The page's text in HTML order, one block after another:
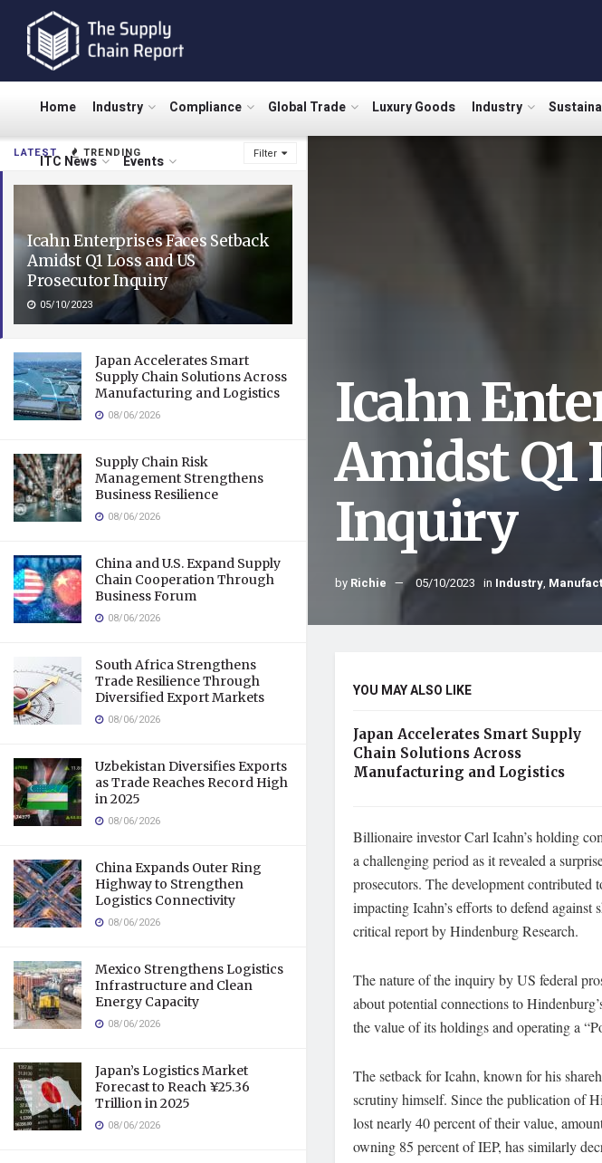
LATEST TRENDING Filter
Icahn Enterprises Faces Setback
Amidst Q1 Loss and US
Prosecutor Inquiry
05/10/2023
Japan Accelerates Smart
Supply Chain Solutions Across
Manufacturing and Logistics
08/06/2026
Supply Chain Risk
Management Strengthens
Business Resilience
08/06/2026
China and U.S. Expand Supply
Chain Cooperation Through
Business Forum
08/06/2026
South Africa Strengthens
Trade Resilience Through
Diversified Export Markets
08/06/2026
Uzbekistan Diversifies Exports
as Trade Reaches Record High
in 2025
08/06/2026
China Expands Outer Ring
Highway to Strengthen
Logistics Connectivity
08/06/2026
Mexico Strengthens Logistics
Infrastructure and Clean
Energy Capacity
08/06/2026
Japan’s Logistics Market
Forecast to Reach ¥25.36
Trillion in 2025
08/06/2026
Home Industry Compliance Global Trade Luxury Goods Industry
ITC News Events
Icahn
Amidst Q1
Inquiry
by Richie 05/10/2023 in Industry,
YOU MAY ALSO LIKE
Japan Accelerates Smart Supply
Chain Solutions Across
Manufacturing and Logistics
Billionaire investor Carl Icahn’s holding
a challenging period as it revealed a
prosecutors. The development contributed
impacting Icahn’s efforts to defend
critical report by Hindenburg Research.
The nature of the inquiry by US federal
about potential connections to
the value of its holdings and operating a
The setback for Icahn, known for his
scrutiny himself. Since the publication of
lost nearly 40 percent of their value,
owning 85 percent of IEP, has similarly